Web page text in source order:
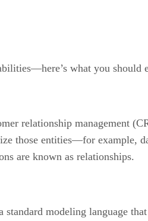
what you should
relationship management
those entities—for example,
are known as relationships.
modeling language